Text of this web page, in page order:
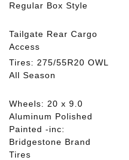
Regular Box Style
Tailgate Rear Cargo
Access
Tires: 275/55R20 OWL
All Season
Wheels: 20 x 9.0
Aluminum Polished
Painted -inc:
Bridgestone Brand
Tires